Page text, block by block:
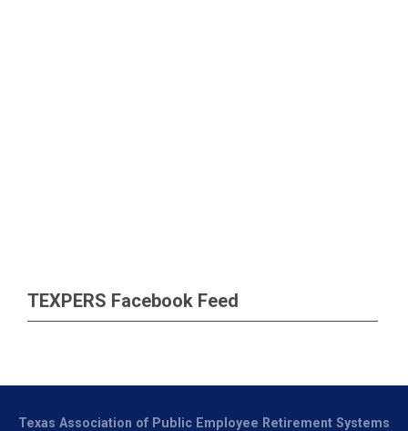
TEXPERS Facebook Feed
Texas Association of Public Employee Retirement Systems